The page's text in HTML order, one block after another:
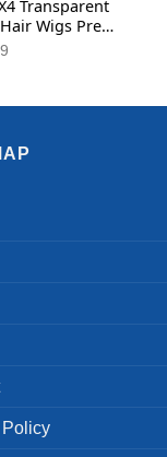
Transparent
Wigs Pre
180% Density
Policy